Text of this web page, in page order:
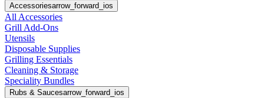
Accessoriesarrow_forward_ios
All Accessories
Grill Add-Ons
Utensils
Disposable Supplies
Grilling Essentials
Cleaning & Storage
Speciality Bundles
Rubs & Saucesarrow_forward_ios